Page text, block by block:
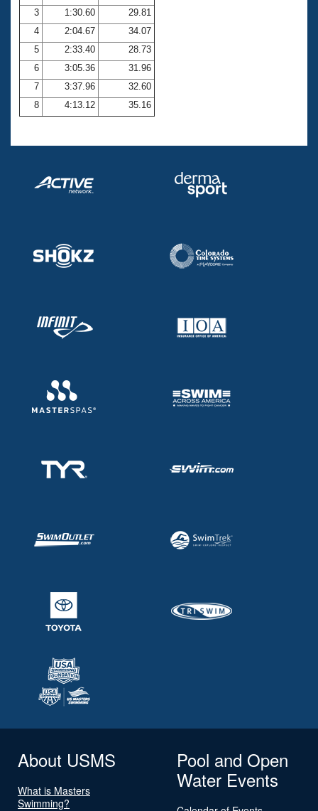
Coach Central
Volunteer Central
Adult Learn-To-Swim Central
3
1:30.60
29.81
4
2:04.67
34.07
5
2:33.40
28.73
6
3:05.36
31.96
7
3:37.96
32.60
8
4:13.12 35.16
About USMS
What is Masters
Swimming?
Pool and Open
Water Events